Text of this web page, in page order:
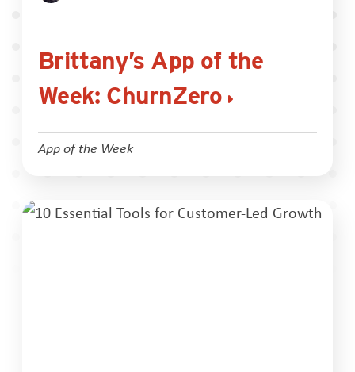
Brittany’s App of the
Week: ChurnZero
App of the Week